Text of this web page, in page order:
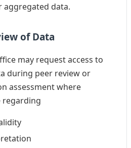
aggregated data.
of Data
may request access to
during peer review or
assessment where
regarding